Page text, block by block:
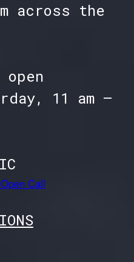
across the
11 am –
Call